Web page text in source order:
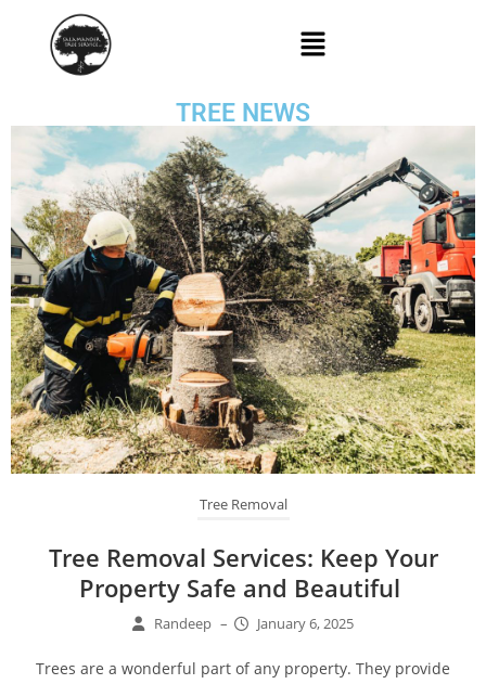
TREE NEWS
Tree Removal
Tree Removal Services: Keep Your
Property Safe and Beautiful
Randeep – January 6, 2025
Trees are a wonderful part of any property. They provide